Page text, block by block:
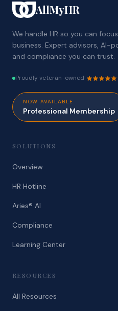
AllMyHR
We handle HR so you can
business. Expert advisors, AI-
and compliance you can trust.
Proudly veteran-owned
NOW AVAILABLE
Professional Membership
SOLUTIONS
Overview
HR Hotline
Aries® AI
Compliance
Learning Center
RESOURCES
All Resources